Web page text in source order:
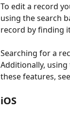
To edit a record
using the search
record by finding
Searching for a
Additionally,
these features, see
iOS